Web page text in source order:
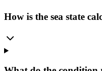
How is the sea state